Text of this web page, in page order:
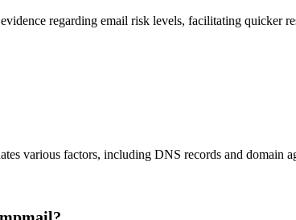
regarding email risk levels, facilitating quicker
various factors, including DNS records and domain